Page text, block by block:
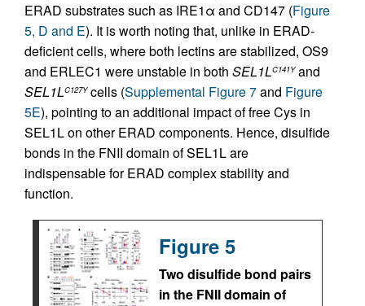
ERAD substrates such as IRE1α and CD147 (Figure
5, D and E). It is worth noting that, unlike in ERAD-
deficient cells, where both lectins are stabilized, OS9
and ERLEC1 were unstable in both SEL1LC141Yand
SEL1LC127Ycells (Supplemental Figure 7and Figure
5E), pointing to an additional impact of free Cys in
SEL1L on other ERAD components. Hence, disulfide
bonds in the FNII domain of SEL1L are
indispensable for ERAD complex stability and
function.
Figure 5
Two disulfide bond pairs
in the FNII domain of